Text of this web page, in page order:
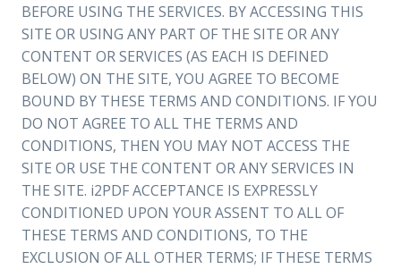
BEFORE USING THE SERVICES. BY ACCESSING THIS
SITE OR USING ANY PART OF THE SITE OR ANY
CONTENT OR SERVICES (AS EACH IS DEFINED
BELOW) ON THE SITE, YOU AGREE TO BECOME
BOUND BY THESE TERMS AND CONDITIONS. IF YOU
DO NOT AGREE TO ALL THE TERMS AND
CONDITIONS, THEN YOU MAY NOT ACCESS THE
SITE OR USE THE CONTENT OR ANY SERVICES IN
THE SITE. i2PDF ACCEPTANCE IS EXPRESSLY
CONDITIONED UPON YOUR ASSENT TO ALL OF
THESE TERMS AND CONDITIONS, TO THE
EXCLUSION OF ALL OTHER TERMS; IF THESE TERMS